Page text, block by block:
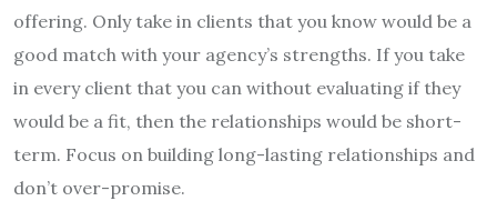
offering. Only take in clients that you know would be a
good match with your agency’s strengths. If you take
in every client that you can without evaluating if they
would be a fit, then the relationships would be short-
term. Focus on building long-lasting relationships and
don’t over-promise.